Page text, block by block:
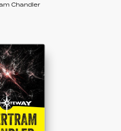
Chandler